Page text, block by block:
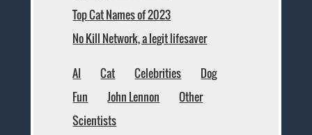
Top Cat Names of 2023
No Kill Network, a legit lifesaver
AI Cat Celebrities
Dog
Fun
John Lennon
Other
Scientists